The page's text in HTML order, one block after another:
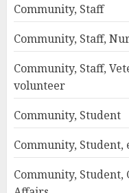
Community, Staff
Community, Staff,
Community, Staff,
volunteer
Community, Student
Community,
Community,